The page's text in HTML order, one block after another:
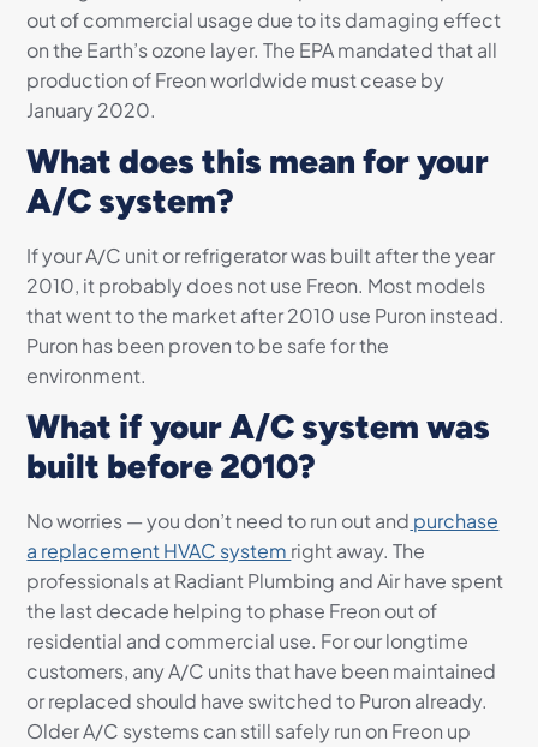
out of commercial usage due to its damaging effect
on the Earth’s ozone layer. The EPA mandated that all
production of Freon worldwide must cease by
January 2020.
What does this mean for your
A/C system?
If your A/C unit or refrigerator was built after the year
2010, it probably does not use Freon. Most models
that went to the market after 2010 use Puron instead.
Puron has been proven to be safe for the
environment.
What if your A/C system was
built before 2010?
No worries — you don’t need to run out and purchase
a replacement HVAC system right away. The
professionals at Radiant Plumbing and Air have spent
the last decade helping to phase Freon out of
residential and commercial use. For our longtime
customers, any A/C units that have been maintained
or replaced should have switched to Puron already.
Older A/C systems can still safely run on Freon up